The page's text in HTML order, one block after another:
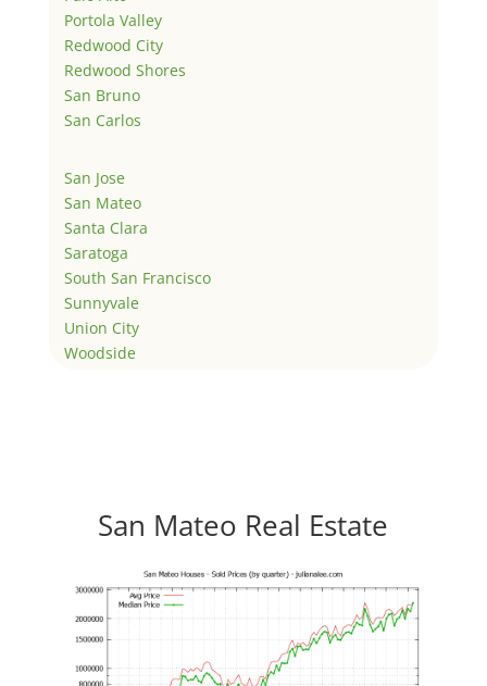
Portola Valley
Redwood City
Redwood Shores
San Bruno
San Carlos
San Jose
San Mateo
Santa Clara
Saratoga
South San Francisco
Sunnyvale
Union City
Woodside
San Mateo Real Estate